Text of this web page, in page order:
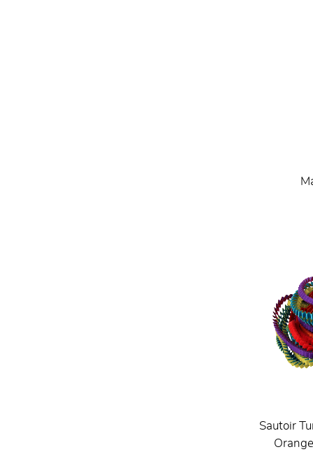
Sautoir